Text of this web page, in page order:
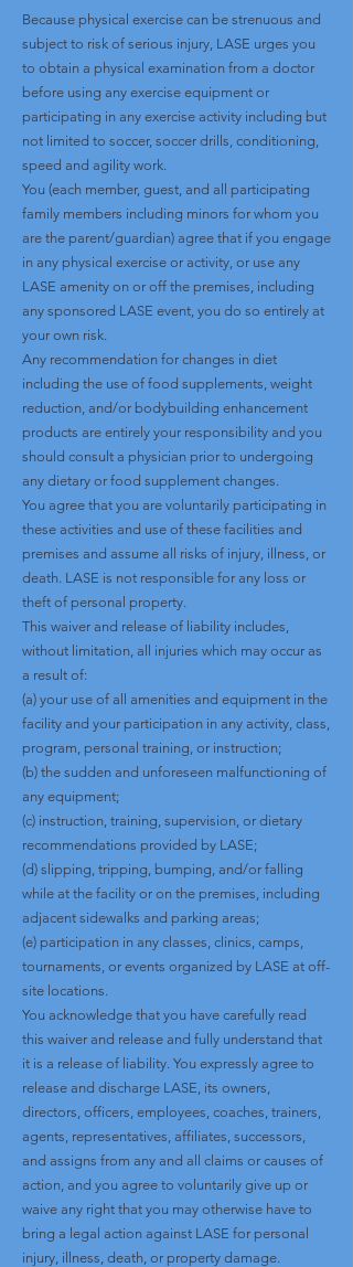
Because physical exercise can be strenuous and
subject to risk of serious injury, LASE urges you
to obtain a physical examination from a doctor
before using any exercise equipment or
participating in any exercise activity including but
not limited to soccer, soccer drills, conditioning,
speed and agility work.
You (each member, guest, and all participating
family members including minors for whom you
are the parent/guardian) agree that if you engage
in any physical exercise or activity, or use any
LASE amenity on or off the premises, including
any sponsored LASE event, you do so entirely at
your own risk.
Any recommendation for changes in diet
including the use of food supplements, weight
reduction, and/or bodybuilding enhancement
products are entirely your responsibility and you
should consult a physician prior to undergoing
any dietary or food supplement changes.
You agree that you are voluntarily participating in
these activities and use of these facilities and
premises and assume all risks of injury, illness, or
death. LASE is not responsible for any loss or
theft of personal property.
This waiver and release of liability includes,
without limitation, all injuries which may occur as
a result of:
(a) your use of all amenities and equipment in the
facility and your participation in any activity, class,
program, personal training, or instruction;
(b) the sudden and unforeseen malfunctioning of
any equipment;
(c) instruction, training, supervision, or dietary
recommendations provided by LASE;
(d) slipping, tripping, bumping, and/or falling
while at the facility or on the premises, including
adjacent sidewalks and parking areas;
(e) participation in any classes, clinics, camps,
tournaments, or events organized by LASE at off-
site locations.
You acknowledge that you have carefully read
this waiver and release and fully understand that
it is a release of liability. You expressly agree to
release and discharge LASE, its owners,
directors, officers, employees, coaches, trainers,
agents, representatives, affiliates, successors,
and assigns from any and all claims or causes of
action, and you agree to voluntarily give up or
waive any right that you may otherwise have to
bring a legal action against LASE for personal
injury, illness, death, or property damage.